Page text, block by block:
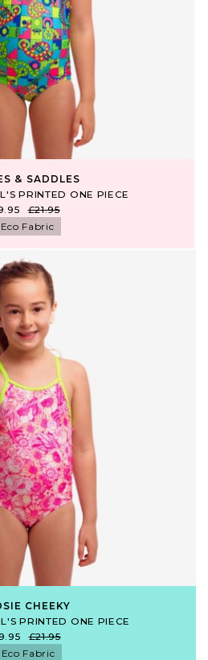
& SADDLES
PRINTED ONE PIECE
£21.95
Eco Fabric
CHEEKY
PRINTED ONE PIECE
£21.95
Eco Fabric